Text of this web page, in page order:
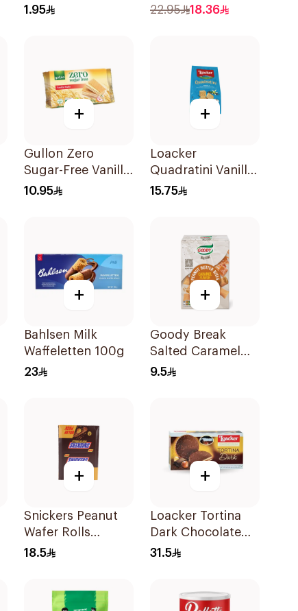
1.95
Wafers 100g
22.95 18.36
+
Gullon Zero
Sugar-Free Vanilla
Wafer 180g
10.95
+
Loacker
Quadratini Vanilla
Wafer Cubes 125g
15.75
+
Bahlsen Milk
Waffeletten 100g
23
+
Goody Break
Salted Caramel
Peanut Butter
9.5
+
Snickers Peanut
Wafer Rolls
12X24g
18.5
+
Loacker Tortina
Dark Chocolate
125g
31.5